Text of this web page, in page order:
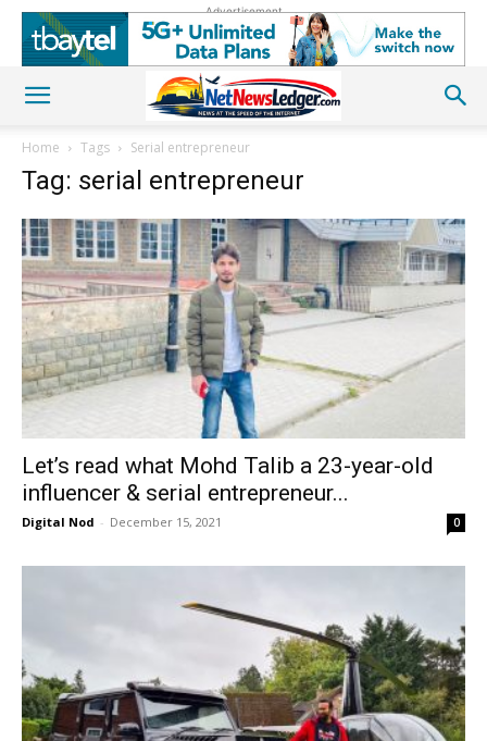
Advertisement
Home Tags Serial entrepreneur
Tag: serial entrepreneur
Let’s read what Mohd Talib a 23-year-old
influencer & serial entrepreneur...
Digital Nod - December 15, 2021 0